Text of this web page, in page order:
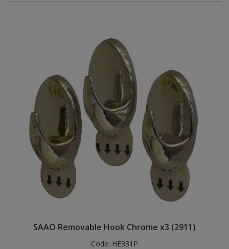
SAAO Removable Hook Chrome x3 (2911)
Code: HE331P